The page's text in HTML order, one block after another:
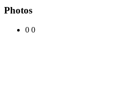
Photos
0 0